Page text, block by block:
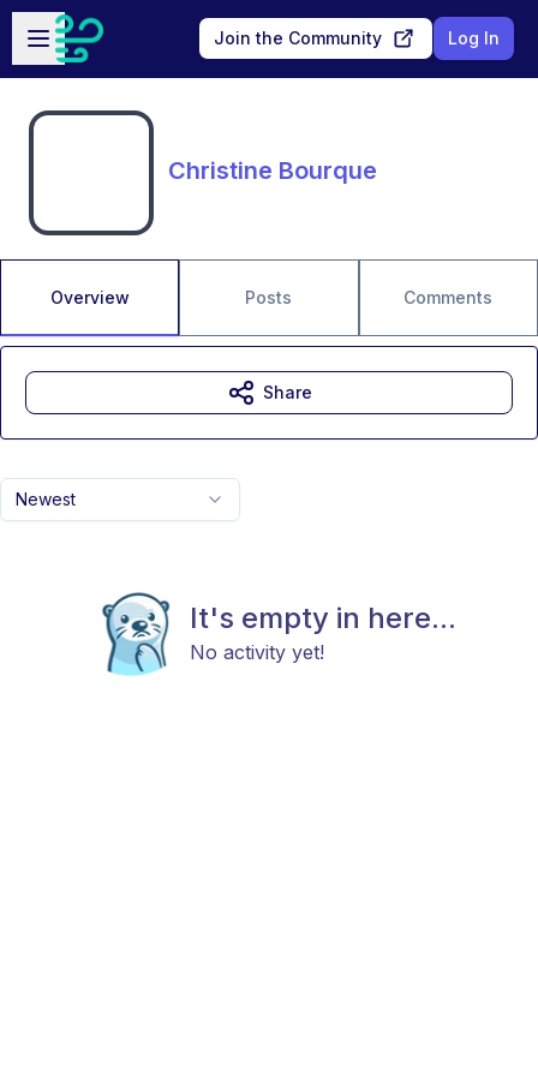
Skip to main content
Open sidebar
Join the Community Log In
Christine Bourque
Overview Posts Comments
Newest
It's empty in here...
No activity yet!
Share